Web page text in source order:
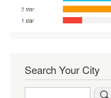
Search Your City